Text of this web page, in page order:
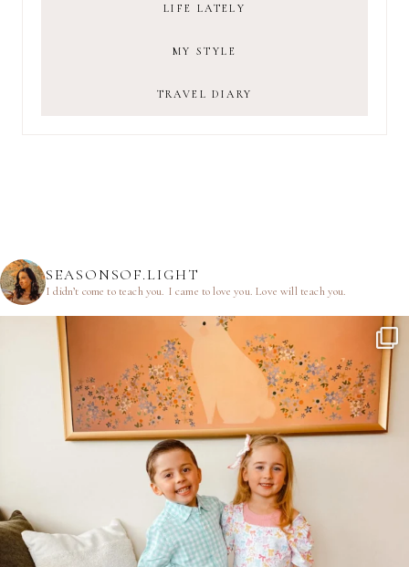
LIFE LATELY
MY STYLE
TRAVEL DIARY
SEASONSOF.LIGHT
I didn’t come to teach you. I came to love you.Love will teach you.